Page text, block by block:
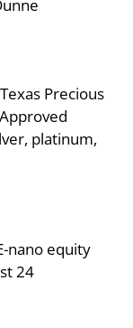
Precious
platinum,
nano equity
24